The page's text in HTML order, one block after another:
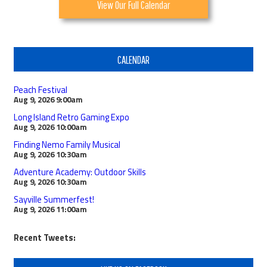
View Our Full Calendar
CALENDAR
Peach Festival
Aug 9, 2026 9:00am
Long Island Retro Gaming Expo
Aug 9, 2026 10:00am
Finding Nemo Family Musical
Aug 9, 2026 10:30am
Adventure Academy: Outdoor Skills
Aug 9, 2026 10:30am
Sayville Summerfest!
Aug 9, 2026 11:00am
Recent Tweets: